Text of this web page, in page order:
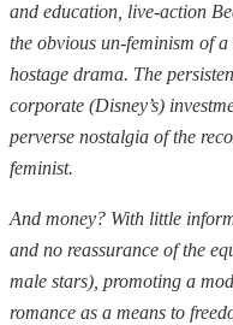
and education, live-action
the obvious un-feminism of
hostage drama. The
corporate (Disney’s)
perverse nostalgia of the
feminist.
And money? With little
and no reassurance of the
male stars), promoting a
romance as a means to